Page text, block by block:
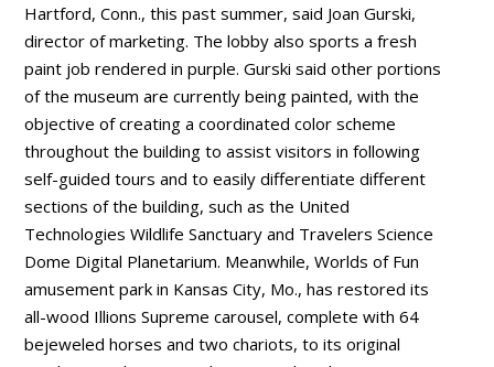
Hartford, Conn., this past summer, said Joan Gurski,
director of marketing. The lobby also sports a fresh
paint job rendered in purple. Gurski said other portions
of the museum are currently being painted, with the
objective of creating a coordinated color scheme
throughout the building to assist visitors in following
self-guided tours and to easily differentiate different
sections of the building, such as the United
Technologies Wildlife Sanctuary and Travelers Science
Dome Digital Planetarium. Meanwhile, Worlds of Fun
amusement park in Kansas City, Mo., has restored its
all-wood Illions Supreme carousel, complete with 64
bejeweled horses and two chariots, to its original